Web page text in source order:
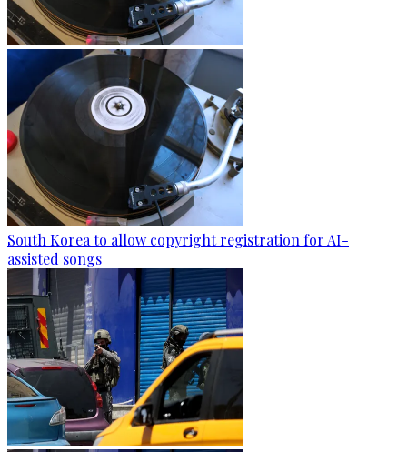
South Korea to allow copyright registration for AI-
assisted songs